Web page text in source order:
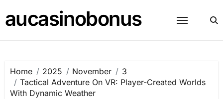
to
content
aucasinobonus
Home 2025 November
3
Tactical Adventure On VR: Player-Created Worlds
With Dynamic Weather